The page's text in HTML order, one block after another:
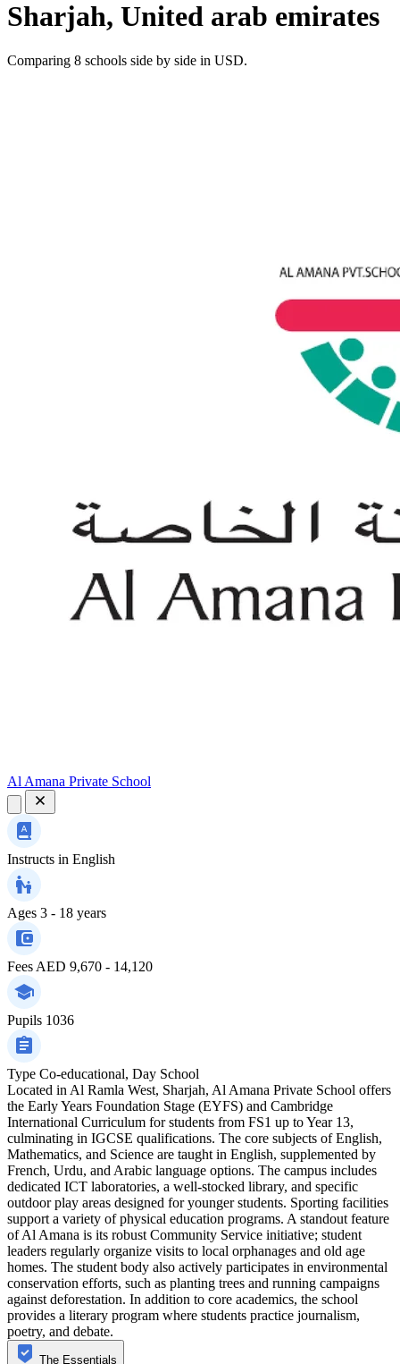
Sharjah, United arab emirates
Comparing 8 schools side by side in USD.
Al Amana Private School
Instructs in English
Ages 3 - 18 years
Fees AED 9,670 - 14,120
Pupils 1036
Type Co-educational, Day School
Located in Al Ramla West, Sharjah, Al Amana Private School offers
the Early Years Foundation Stage (EYFS) and Cambridge
International Curriculum for students from FS1 up to Year 13,
culminating in IGCSE qualifications. The core subjects of English,
Mathematics, and Science are taught in English, supplemented by
French, Urdu, and Arabic language options. The campus includes
dedicated ICT laboratories, a well-stocked library, and specific
outdoor play areas designed for younger students. Sporting facilities
support a variety of physical education programs. A standout feature
of Al Amana is its robust Community Service initiative; student
leaders regularly organize visits to local orphanages and old age
homes. The student body also actively participates in environmental
conservation efforts, such as planting trees and running campaigns
against deforestation. In addition to core academics, the school
provides a literary program where students practice journalism,
poetry, and debate.
The Essentials